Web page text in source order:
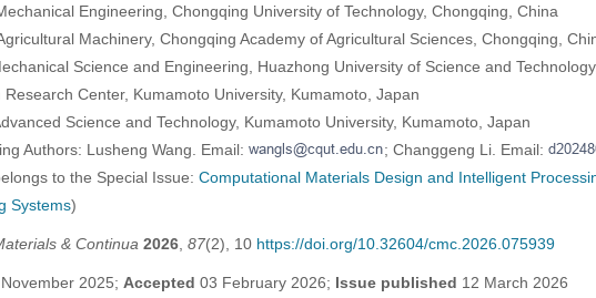
Engineering, Chongqing University of Technology, Chongqing, China
Machinery, Chongqing Academy of Agricultural Sciences, Chongqing,
Science and Engineering, Huazhong University of Science and
Center, Kumamoto University, Kumamoto, Japan
Science and Technology, Kumamoto University, Kumamoto, Japan
Authors: Lusheng Wang. Email:
; Changgeng Li. Email:
to the Special Issue: Computational Materials Design and Intelligent
Systems)
& Continua 2026, 87(2), 10 https://doi.org/10.32604/cmc.2026.075939
2025; Accepted 03 February 2026; Issue published 12 March 2026